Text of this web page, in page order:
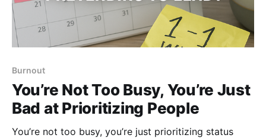
Burnout
You’re Not Too Busy, You’re Just
Bad at Prioritizing People
You’re not too busy, you’re just prioritizing status